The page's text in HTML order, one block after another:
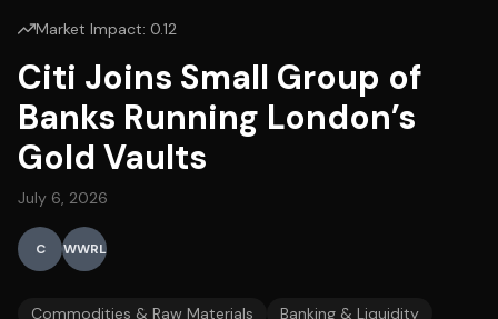
Market Impact: 0.12
Citi Joins Small Group of
Banks Running London’s
Gold Vaults
July 6, 2026
C WWRL
Commodities & Raw Materials
Banking & Liquidity